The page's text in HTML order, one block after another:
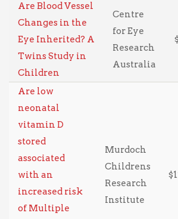
Are Blood Vessel
Changes in the
Eye Inherited? A
Twins Study in
Children
Centre
for Eye
Research
Australia
Are low
neonatal
vitamin D
stored
associated
with an
increased risk
of Multiple
Murdoch
Childrens
Research
Institute